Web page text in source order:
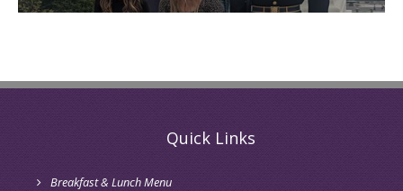
Quick Links
Breakfast & Lunch Menu